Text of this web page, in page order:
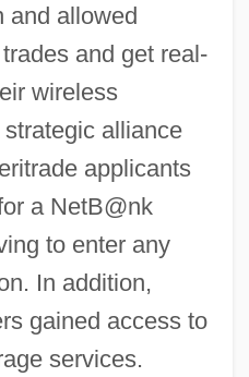
and allowed
and get real-
wireless
alliance
applicants
a NetB@nk
to enter any
In addition,
gained access to
services.